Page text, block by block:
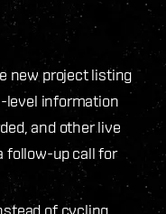
new project listing
level information
and other live
up call for
of cycling